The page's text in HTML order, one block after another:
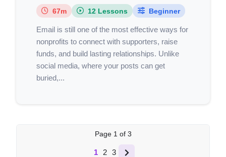
67m 12 Lessons Beginner
Email is still one of the most effective ways for
nonprofits to connect with supporters, raise
funds, and build lasting relationships. Unlike
social media, where your posts can get
buried,...
Page 1 of 3
1 2 3